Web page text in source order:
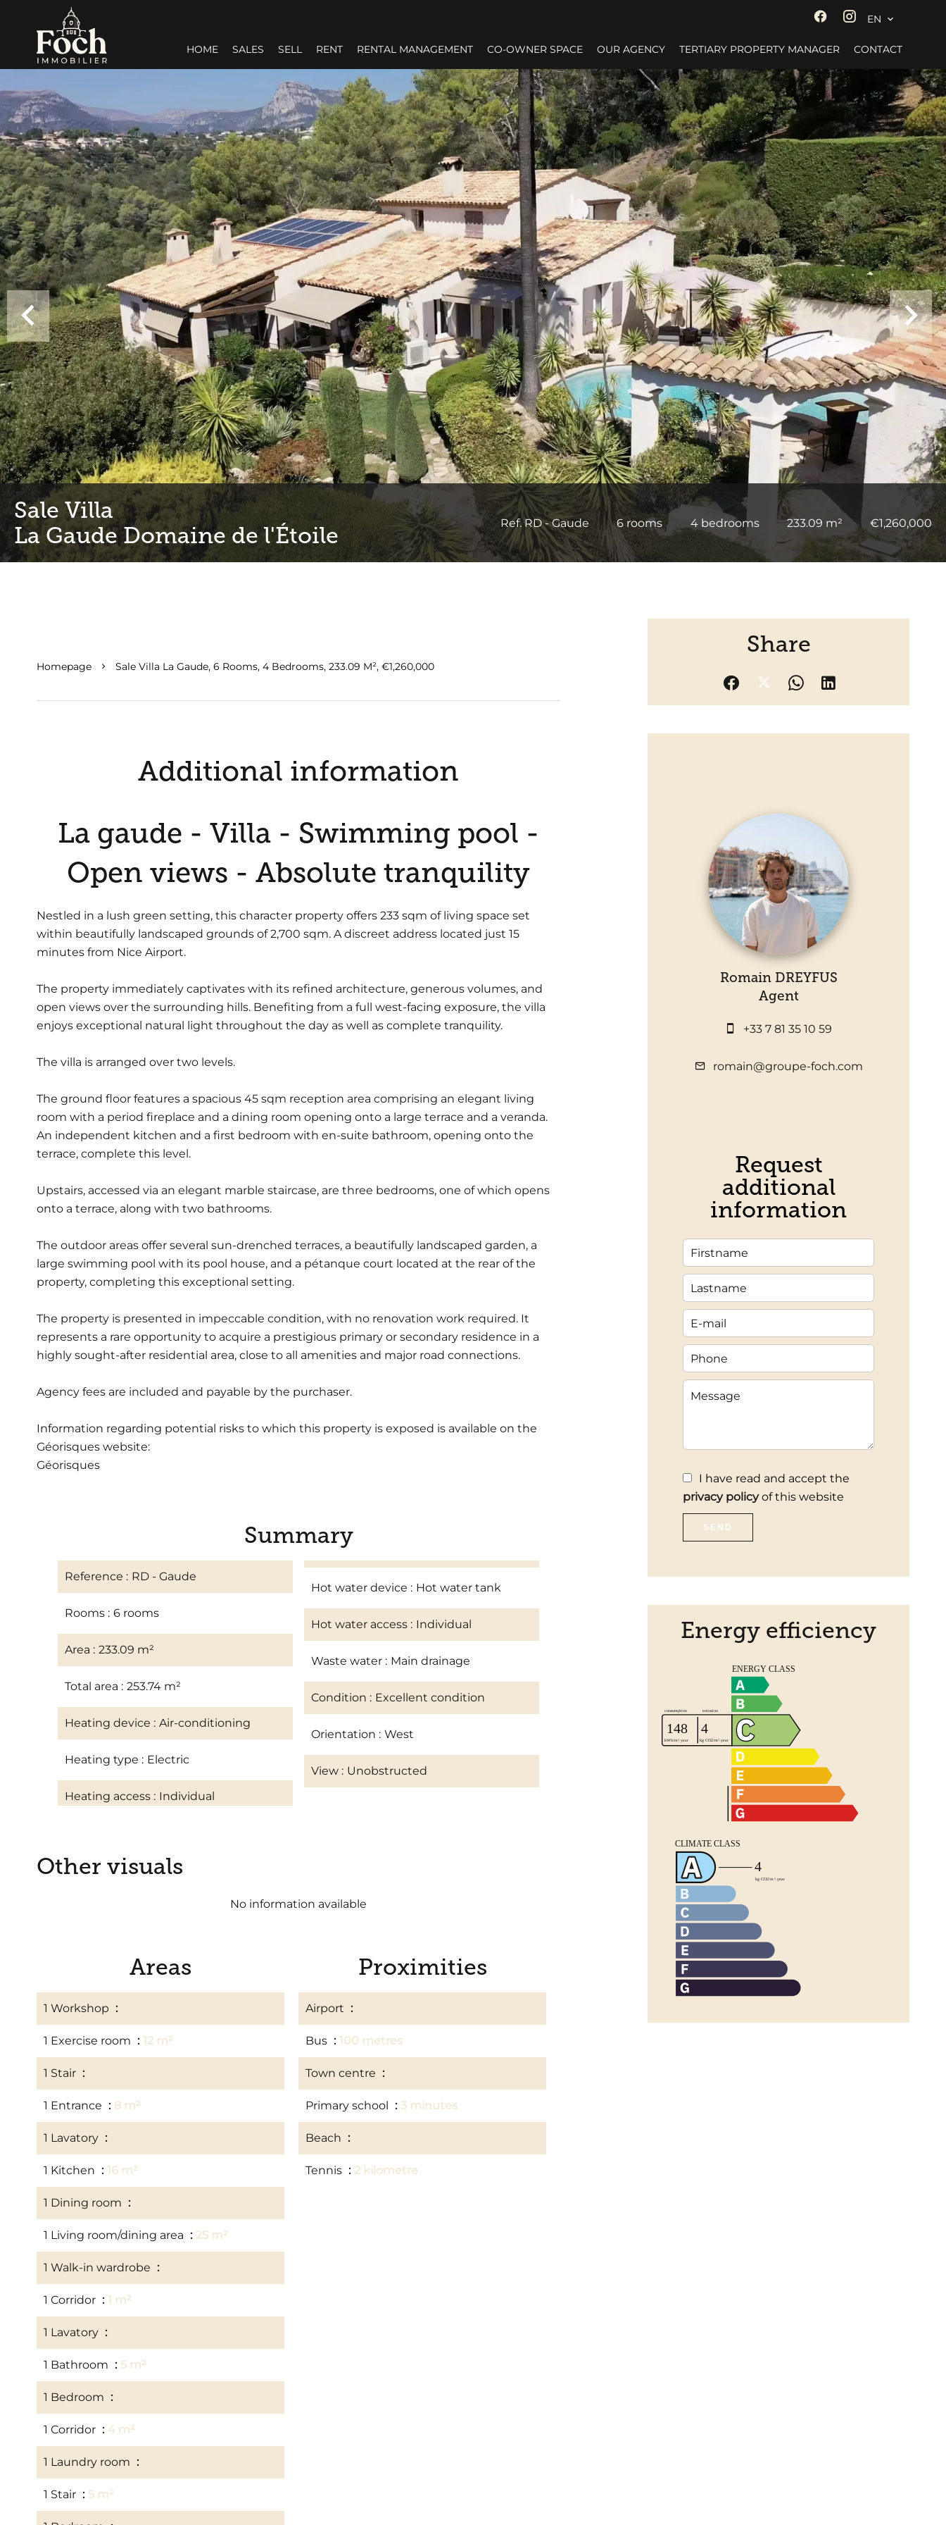
EN
HOME SALES SELL RENT RENTAL MANAGEMENT CO-OWNER SPACE OUR AGENCY TERTIARY PROPERTY MANAGER CONTACT
Sale Villa
La Gaude Domaine de l'Étoile
Ref. RD - Gaude 6 rooms 4 bedrooms 233.09 m² €1,260,000
Homepage Sale Villa La Gaude, 6 Rooms, 4 Bedrooms, 233.09 M², €1,260,000
Additional information
La gaude - Villa - Swimming pool -
Open views - Absolute tranquility
Nestled in a lush green setting, this character property offers 233 sqm of living space set
within beautifully landscaped grounds of 2,700 sqm. A discreet address located just 15
minutes from Nice Airport.
The property immediately captivates with its refined architecture, generous volumes, and
open views over the surrounding hills. Benefiting from a full west-facing exposure, the villa
enjoys exceptional natural light throughout the day as well as complete tranquility.
The villa is arranged over two levels.
The ground floor features a spacious 45 sqm reception area comprising an elegant living
room with a period fireplace and a dining room opening onto a large terrace and a veranda.
An independent kitchen and a first bedroom with en-suite bathroom, opening onto the
terrace, complete this level.
Upstairs, accessed via an elegant marble staircase, are three bedrooms, one of which opens
onto a terrace, along with two bathrooms.
The outdoor areas offer several sun-drenched terraces, a beautifully landscaped garden, a
large swimming pool with its pool house, and a pétanque court located at the rear of the
property, completing this exceptional setting.
The property is presented in impeccable condition, with no renovation work required. It
represents a rare opportunity to acquire a prestigious primary or secondary residence in a
highly sought-after residential area, close to all amenities and major road connections.
Agency fees are included and payable by the purchaser.
Information regarding potential risks to which this property is exposed is available on the
Géorisques website:
Géorisques
Summary
Reference RD - Gaude
Rooms 6 rooms
Area 233.09 m²
Total area 253.74 m²
Heating device Air-conditioning
Heating type Electric
Heating access Individual
Hot water device Hot water tank
Hot water access Individual
Waste water Main drainage
Condition Excellent condition
Orientation West
View Unobstructed
Other visuals
No information available
Areas
1 Workshop
1 Exercise room 12 m²
1 Stair
1 Entrance 8 m²
1 Lavatory
1 Kitchen 16 m²
1 Dining room
1 Living room/dining area 25 m²
1 Walk-in wardrobe
1 Corridor 1 m²
1 Lavatory
1 Bathroom 5 m²
1 Bedroom
1 Corridor 4 m²
1 Laundry room
1 Stair 5 m²
Proximities
Airport
Bus 100 metres
Town centre
Primary school 3 minutes
Beach
Tennis 2 kilometre
Share
Romain DREYFUS
Agent
+33 7 81 35 10 59
romain@groupe-foch.com
Request
additional
information
I have read and accept the
privacy policyof this website
SEND
Energy efficiency